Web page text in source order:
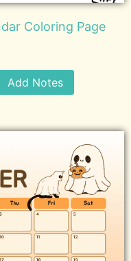
Coloring Page
Add Notes